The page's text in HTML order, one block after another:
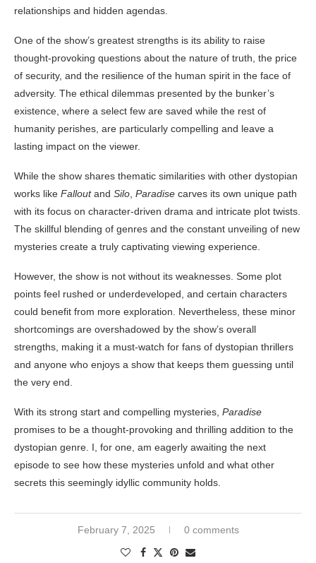
relationships and hidden agendas.
One of the show’s greatest strengths is its ability to raise
thought-provoking questions about the nature of truth, the price
of security, and the resilience of the human spirit in the face of
adversity. The ethical dilemmas presented by the bunker’s
existence, where a select few are saved while the rest of
humanity perishes, are particularly compelling and leave a
lasting impact on the viewer.
While the show shares thematic similarities with other dystopian
works like Falloutand Silo, Paradise carves its own unique path
with its focus on character-driven drama and intricate plot twists.
The skillful blending of genres and the constant unveiling of new
mysteries create a truly captivating viewing experience.
However, the show is not without its weaknesses. Some plot
points feel rushed or underdeveloped, and certain characters
could benefit from more exploration. Nevertheless, these minor
shortcomings are overshadowed by the show’s overall
strengths, making it a must-watch for fans of dystopian thrillers
and anyone who enjoys a show that keeps them guessing until
the very end.
With its strong start and compelling mysteries, Paradise
promises to be a thought-provoking and thrilling addition to the
dystopian genre. I, for one, am eagerly awaiting the next
episode to see how these mysteries unfold and what other
secrets this seemingly idyllic community holds.
February 7, 2025 0 comments